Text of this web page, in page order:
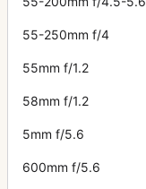
55-250mm f/4
55mm f/1.2
58mm f/1.2
5mm f/5.6
600mm f/5.6